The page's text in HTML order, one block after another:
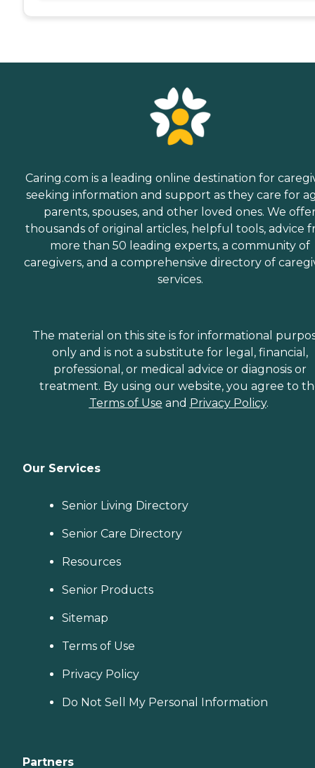
Caring.com is a leading online destination for
seeking information and support as they care for
parents, spouses, and other loved ones. We
thousands of original articles, helpful tools, advice
more than 50 leading experts, a community of
caregivers, and a comprehensive directory of
services.
The material on this site is for informational
only and is not a substitute for legal, financial,
professional, or medical advice or diagnosis or
treatment. By using our website, you agree to
Terms of Use and Privacy Policy.
Our Services
Senior Living Directory
Senior Care Directory
Resources
Senior Products
Sitemap
Terms of Use
Privacy Policy
Do Not Sell My Personal Information
Partners